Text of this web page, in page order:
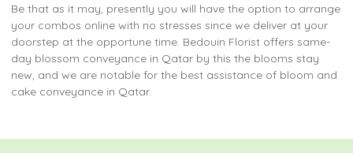
Be that as it may, presently you will have the option to arrange
your combos online with no stresses since we deliver at your
doorstep at the opportune time. Bedouin Florist offers same-
day blossom conveyance in Qatar by this the blooms stay
new, and we are notable for the best assistance of bloom and
cake conveyance in Qatar.